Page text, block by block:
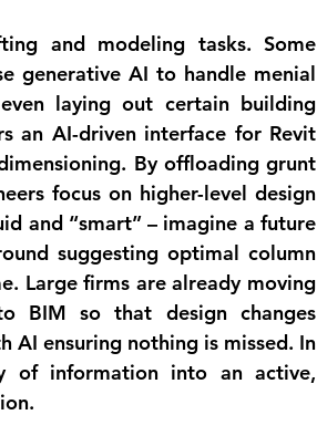
and modeling tasks. Some
generative AI to handle menial
laying out certain building
an AI-driven interface for Revit
By offloading grunt
focus on higher-level design
and “smart” – imagine a future
suggesting optimal column
Large firms are already moving
BIM so that design changes
AI ensuring nothing is missed. In
of information into an active,